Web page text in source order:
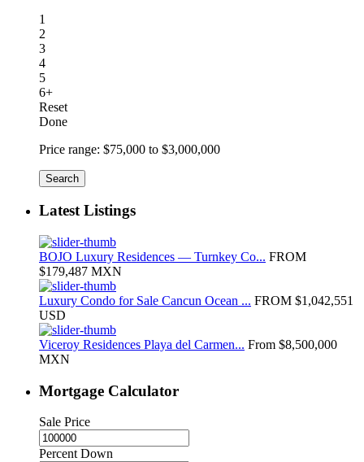
1
2
3
4
5
6+
Reset
Done
Price range: $75,000 to $3,000,000
Search
Latest Listings
BOJO Luxury Residences — Turnkey Co... FROM
$179,487 MXN
Luxury Condo for Sale Cancun Ocean ... FROM $1,042,551
USD
Viceroy Residences Playa del Carmen... From $8,500,000
MXN
Mortgage Calculator
Sale Price
Percent Down